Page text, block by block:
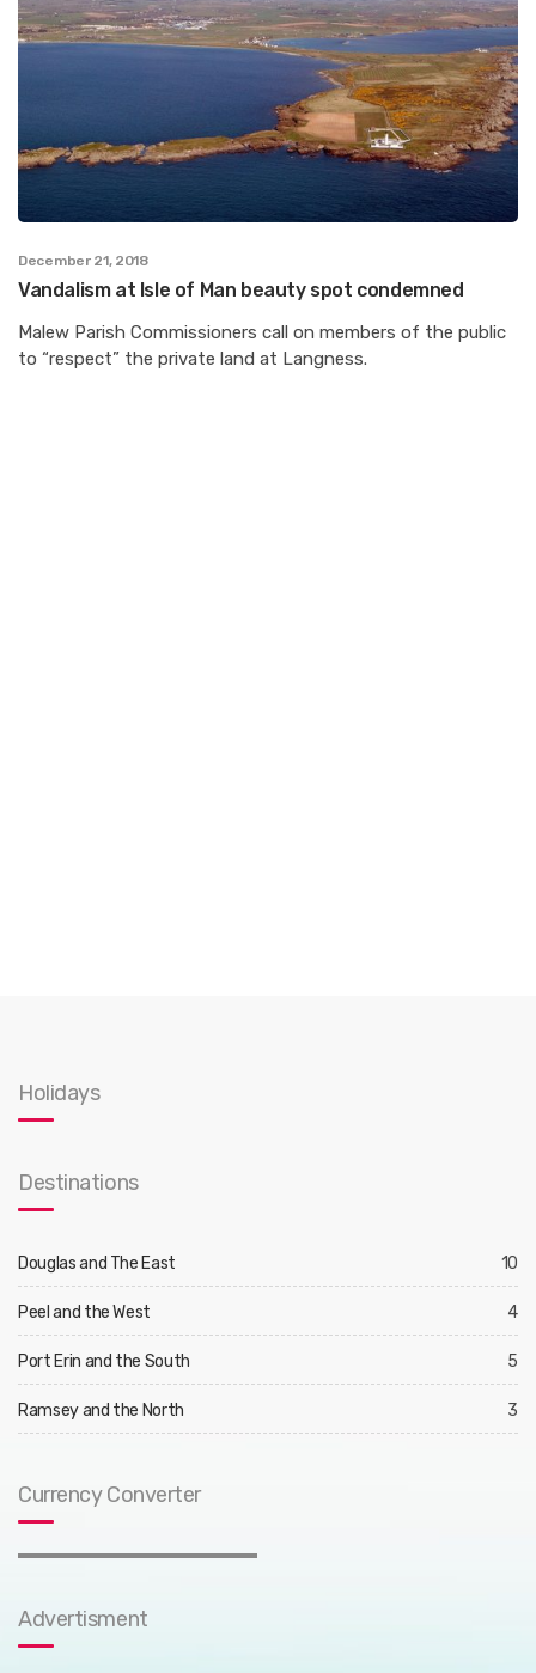
December 21, 2018
Vandalism at Isle of Man beauty spot condemned
Malew Parish Commissioners call on members of the public
to “respect” the private land at Langness.
Holidays
Destinations
Douglas and The East 10
Peel and the West 4
Port Erin and the South 5
Ramsey and the North 3
Currency Converter
Advertisment